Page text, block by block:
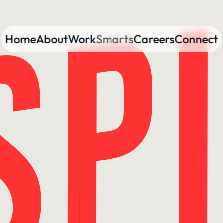
HomeAboutWorkSmartsCareersConnect